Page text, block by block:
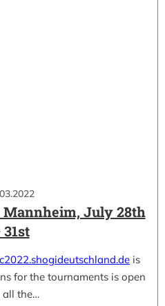
Mannheim, July 28th
31st
is
for the tournaments is open
all the…